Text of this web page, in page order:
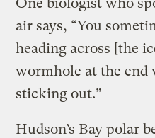
air says, “You
heading across [the
wormhole at the end
sticking out.”
Hudson’s Bay polar